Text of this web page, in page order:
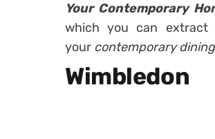
Your Contemporary
which you can
your contemporary
Wimbledon